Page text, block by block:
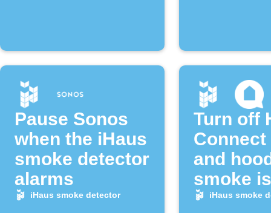
Pause Sonos
when the iHaus
smoke detector
alarms
iHaus smoke detector
Turn off
Connect
and
smoke is
detected
iHaus smoke